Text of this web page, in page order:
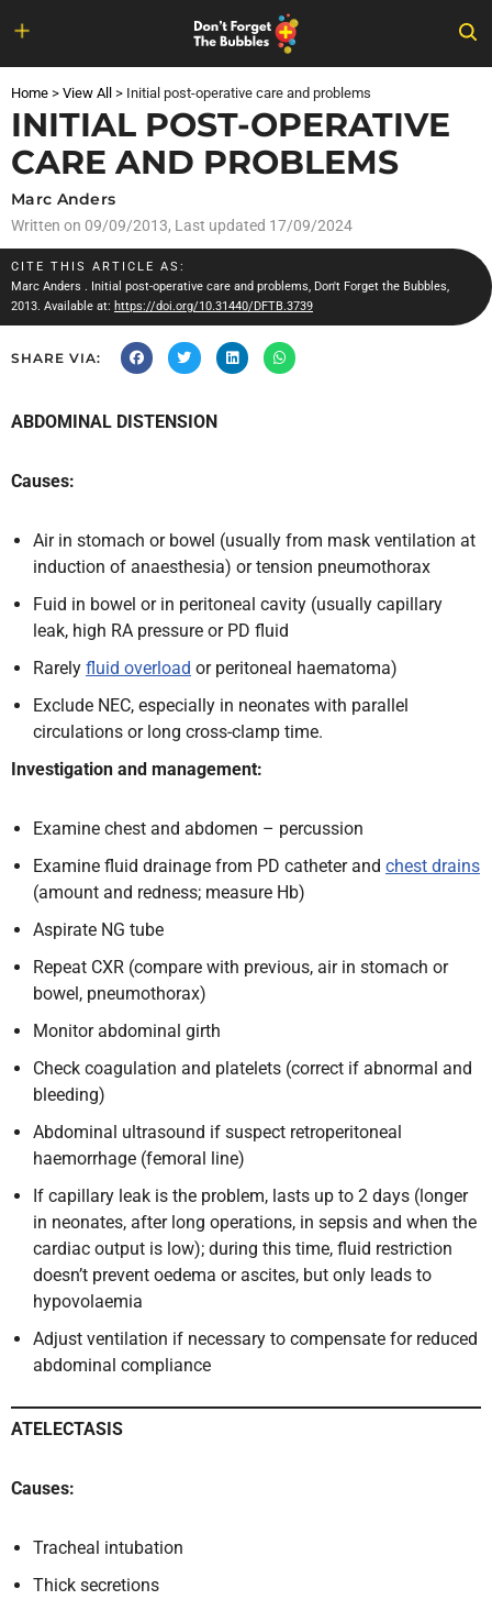
to
content
Home > View All > Initial post-operative care and problems
INITIAL POST-OPERATIVE
CARE AND PROBLEMS
Marc Anders
Written on 09/09/2013, Last updated 17/09/2024
CITE THIS ARTICLE AS:
Marc Anders . Initial post-operative care and problems, Don't Forget the Bubbles,
2013. Available at: https://doi.org/10.31440/DFTB.3739
SHARE VIA:
ABDOMINAL DISTENSION
Causes:
Air in stomach or bowel (usually from mask ventilation at
induction of anaesthesia) or tension pneumothorax
Fuid in bowel or in peritoneal cavity (usually capillary
leak, high RA pressure or PD fluid
Rarely fluid overload or peritoneal haematoma)
Exclude NEC, especially in neonates with parallel
circulations or long cross-clamp time.
Investigation and management:
Examine chest and abdomen – percussion
Examine fluid drainage from PD catheter and chest drains
(amount and redness; measure Hb)
Aspirate NG tube
Repeat CXR (compare with previous, air in stomach or
bowel, pneumothorax)
Monitor abdominal girth
Check coagulation and platelets (correct if abnormal and
bleeding)
Abdominal ultrasound if suspect retroperitoneal
haemorrhage (femoral line)
If capillary leak is the problem, lasts up to 2 days (longer
in neonates, after long operations, in sepsis and when the
cardiac output is low); during this time, fluid restriction
doesn’t prevent oedema or ascites, but only leads to
hypovolaemia
Adjust ventilation if necessary to compensate for reduced
abdominal compliance
ATELECTASIS
Causes:
Tracheal intubation
Thick secretions